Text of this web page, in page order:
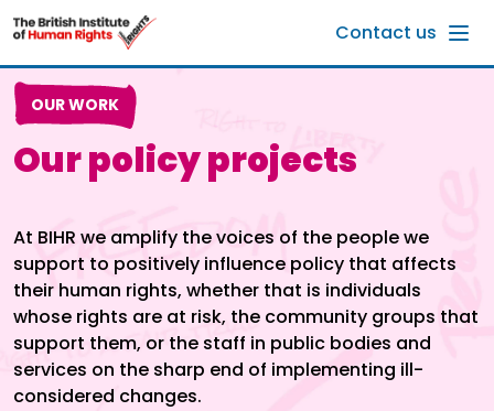
Skip to main content
Contact us
OUR WORK
Our policy projects
At BIHR we amplify the voices of the people we
support to positively influence policy that affects
their human rights, whether that is individuals
whose rights are at risk, the community groups that
support them, or the staff in public bodies and
services on the sharp end of implementing ill-
considered changes.